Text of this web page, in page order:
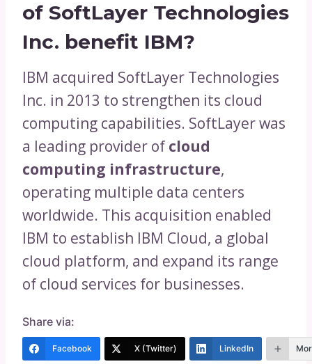
of SoftLayer Technologies
Inc. benefit IBM?
IBM acquired SoftLayer Technologies
Inc. in 2013 to strengthen its cloud
computing capabilities. SoftLayer was
a leading provider of cloud
computing infrastructure,
operating multiple data centers
worldwide. This acquisition enabled
IBM to establish IBM Cloud, a global
cloud platform, and expand its range
of cloud services for businesses.
Share via:
Facebook X (Twitter) LinkedIn